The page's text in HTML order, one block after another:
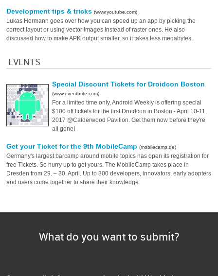
Development tips & tricks(www.youtube.com)
Lukas Hermann goes over how you can speed up an app by picking the
correct layout or using vector images instead of raster ones. He also
discussed how to make APK output smaller, so it takes less megabytes.
EVENTS
Special Discount Tickets for Droidcon Boston
(www.eventbrite.com)
For a limited time only, Android Weekly is offering special
$100 off tickets for the first Droidcon in Boston - April 10-11,
2017 @Calderwood Pavilion. Get them now before they're
all gone!
Get your Ticket for the 9th MobileCamp(mobilecamp.de)
Germany's largest barcamp around mobile topics has open its registration for
free Tickets. So hurry up to get yours. The MobileCamp takes place in
Dresden from 29. – 30. April. Up to 300 developers, innovators, early adopters
and users come together to share their knowledge.
What do you want to submit?